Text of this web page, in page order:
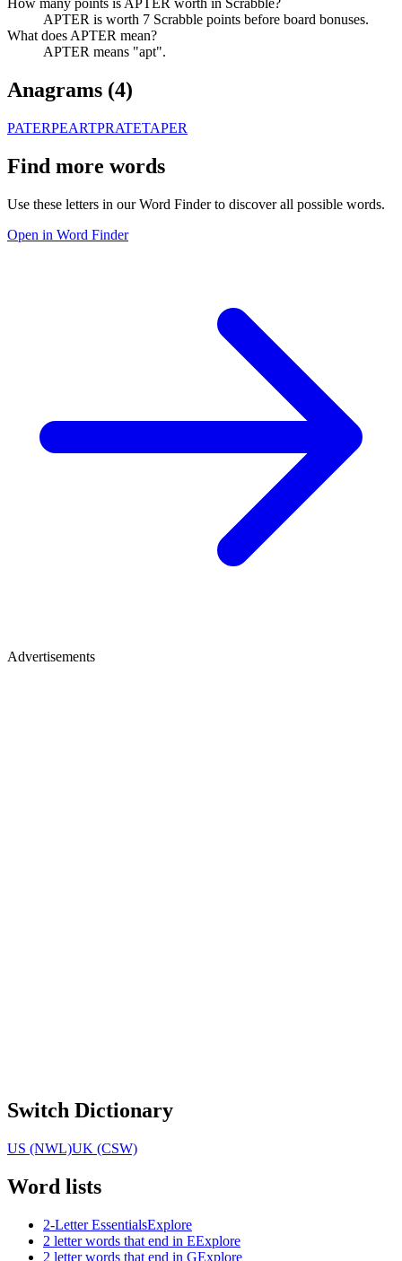
APTER is worth 7 Scrabble points before board bonuses.
What does APTER mean?
APTER means "apt".
Anagrams (4)
PATERPEARTPRATETAPER
Find more words
Use these letters in our Word Finder to discover all possible words.
Open in Word Finder
Advertisements
Switch Dictionary
US (NWL)UK (CSW)
Word lists
2-Letter EssentialsExplore
2 letter words that end in EExplore
2 letter words that end in GExplore